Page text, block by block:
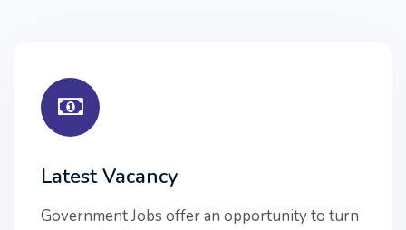
Latest Vacancy
Government Jobs offer an opportunity to turn